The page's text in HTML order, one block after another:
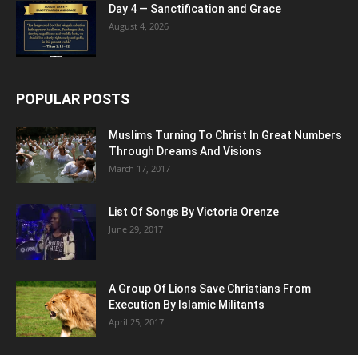
Day 4 — Sanctification and Grace
August 4, 2026
POPULAR POSTS
Muslims Turning To Christ In Great Numbers
Through Dreams And Visions
March 17, 2017
List Of Songs By Victoria Orenze
June 29, 2017
A Group Of Lions Save Christians From
Execution By Islamic Militants
April 25, 2017